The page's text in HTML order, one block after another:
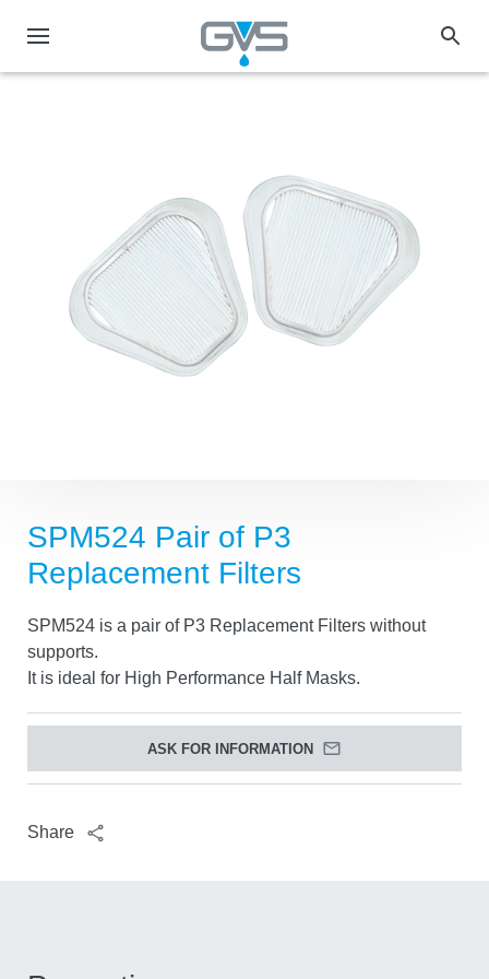
SPM524 Pair of P3
Replacement Filters
SPM524 is a pair of P3 Replacement Filters without
supports.
It is ideal for High Performance Half Masks.
ASK FOR INFORMATION
Share